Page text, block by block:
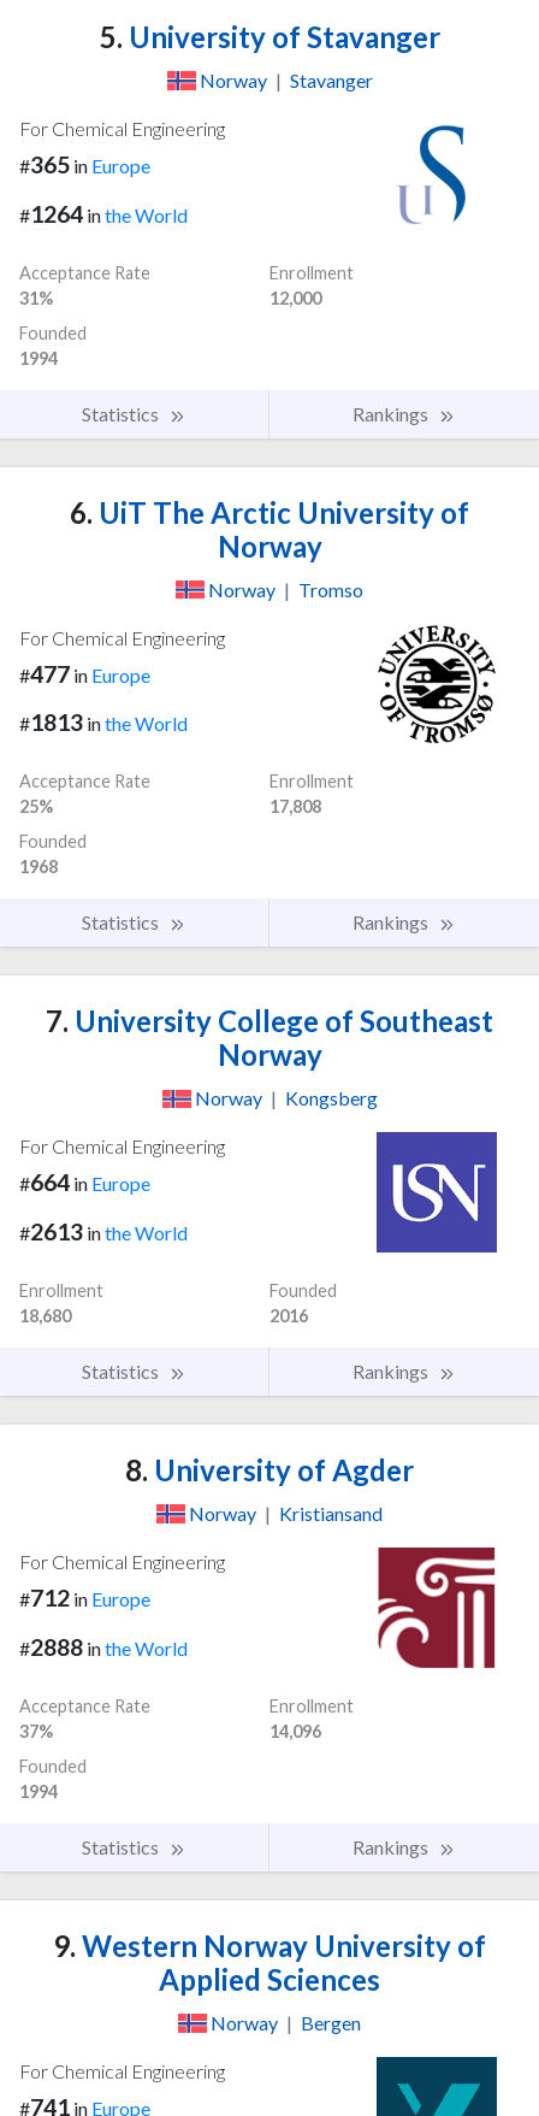
5. University of Stavanger
Norway | Stavanger
For Chemical Engineering
#365 in Europe
#1264 inthe World
Acceptance Rate
31%
Enrollment
12,000
Founded
1994
Statistics Rankings
6. UiT The Arctic University of
Norway
Norway | Tromso
For Chemical Engineering
#477 in Europe
#1813 inthe World
Acceptance Rate
25%
Enrollment
17,808
Founded
1968
Statistics Rankings
7. University College of Southeast
Norway
Norway | Kongsberg
For Chemical Engineering
#664 in Europe
#2613 inthe World
Enrollment
18,680
Founded
2016
Statistics Rankings
8. University of Agder
Norway | Kristiansand
For Chemical Engineering
#712 in Europe
#2888 inthe World
Acceptance Rate
37%
Enrollment
14,096
Founded
1994
Statistics Rankings
9. Western Norway University of
Applied Sciences
Norway | Bergen
For Chemical Engineering
#741 in Europe